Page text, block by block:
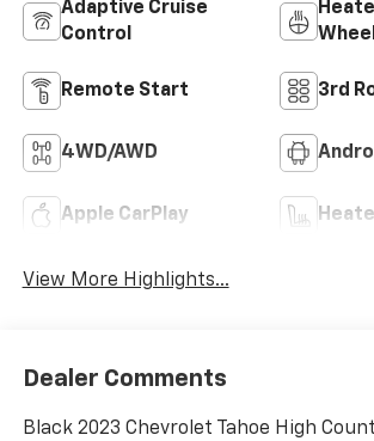
Adaptive Cruise
Control
Wheel
Remote Start 3rd
4WD/AWD
Apple CarPlay
View More Highlights...
Dealer Comments
Black 2023 Chevrolet Tahoe High